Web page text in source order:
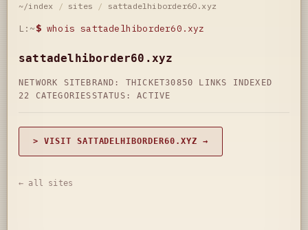
~/index / sites / sattadelhiborder60.xyz
L:~$ whois sattadelhiborder60.xyz
sattadelhiborder60.xyz
NETWORK SITE BRAND: THICKET30850 LINKS INDEXED
22 CATEGORIES STATUS: ACTIVE
> VISIT SATTADELHIBORDER60.XYZ →
← all sites